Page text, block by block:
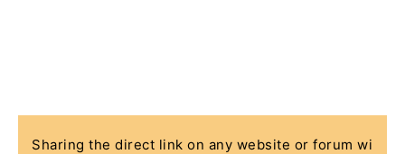
Sharing the direct link on any website or forum wi